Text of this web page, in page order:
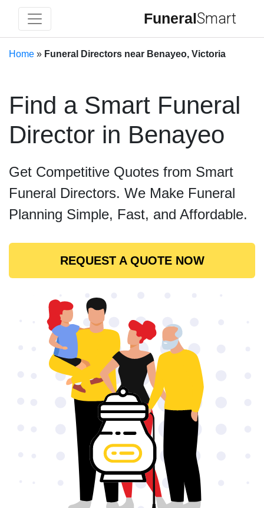
FuneralSmart
Home » Funeral Directors near Benayeo, Victoria
Find a Smart Funeral
Director in Benayeo
Get Competitive Quotes from Smart
Funeral Directors. We Make Funeral
Planning Simple, Fast, and Affordable.
REQUEST A QUOTE NOW